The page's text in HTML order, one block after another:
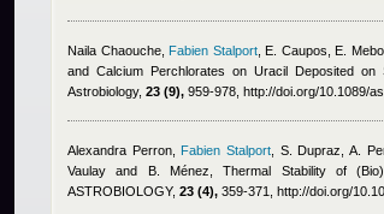
Naila Chaouche, Fabien Stalport, E. Caupos, E.
and Calcium Perchlorates on Uracil Deposited on
Astrobiology, 23 (9), 959-978, http://doi.org/10.1089/
Alexandra Perron, Fabien Stalport S. Dupraz, A.
Vaulay and B. Ménez , Thermal Stability of
ASTROBIOLOGY, 23 (4), 359-371, http://doi.org/